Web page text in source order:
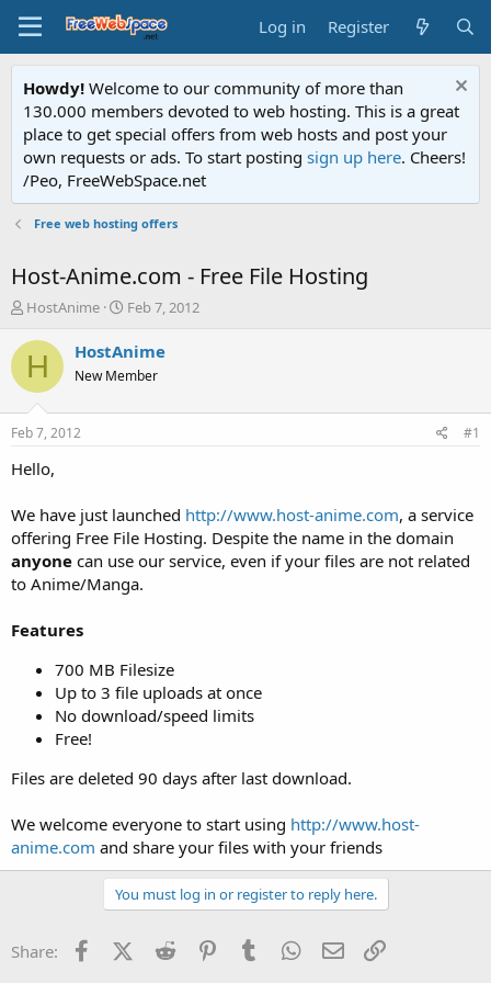
Log in Register
Howdy! Welcome to our community of more than
130.000 members devoted to web hosting. This is a great
place to get special offers from web hosts and post your
own requests or ads. To start posting sign up here. Cheers!
/Peo, FreeWebSpace.net
Free web hosting offers
Host-Anime.com - Free File Hosting
T
r
e
a
s
t
a
e
r
HostAnime
S
a
t
Feb 7, 2012
H HostAnime
New Member
Feb 7, 2012 #1
Hello,
We have just launched http://www.host-anime.com, a service
offering Free File Hosting. Despite the name in the domain
anyone can use our service, even if your files are not related
to Anime/Manga.
Features
700 MB Filesize
Up to 3 file uploads at once
No download/speed limits
Free!
Files are deleted 90 days after last download.
We welcome everyone to start using http://www.host-
anime.com and share your files with your friends
You must log in or register to reply here.
Share: FacebookX (Twitter)
Reddit PinterestTumblr WhatsApp
Email